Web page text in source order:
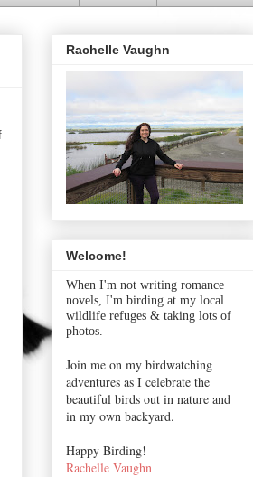
Rachelle Vaughn
Welcome!
When I'm not writing romance
novels, I'm birding at my local
wildlife refuges & taking lots of
photos.
Join me on my birdwatching
adventures as I celebrate the
beautiful birds out in nature and
in my own backyard.
Happy Birding!
Rachelle Vaughn